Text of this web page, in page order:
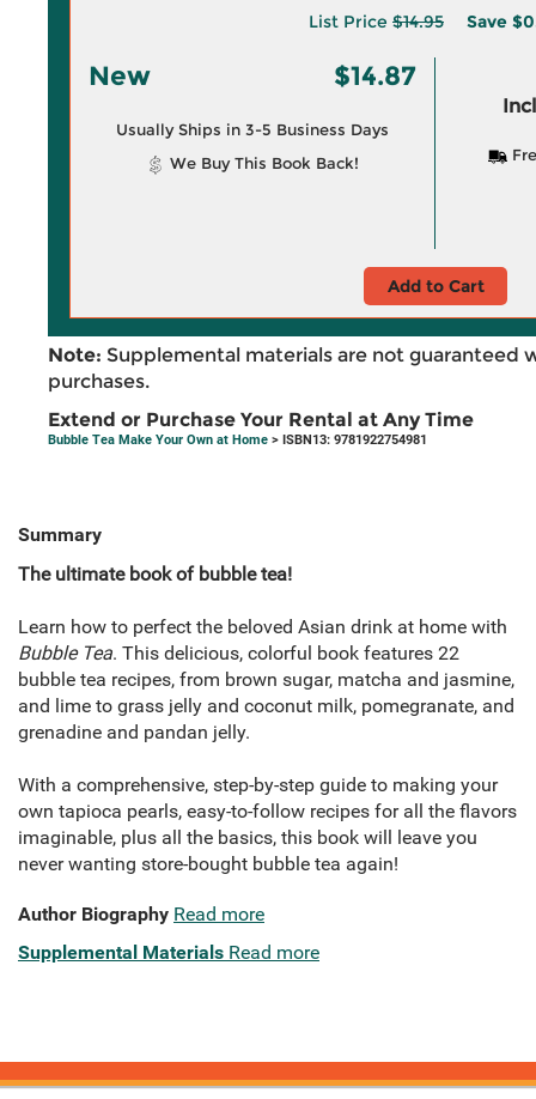
List Price $14.95 Save
New $14.87
Usually Ships in 3-5 Business Days
We Buy This Book Back!
Add to Cart
Note: Supplemental materials are not guaranteed
purchases.
Extend or Purchase Your Rental at Any Time
Bubble Tea Make Your Own at Home > ISBN13: 9781922754981
Summary
The ultimate book of bubble tea!
Learn how to perfect the beloved Asian drink at home with
Bubble Tea. This delicious, colorful book features 22
bubble tea recipes, from brown sugar, matcha and jasmine,
and lime to grass jelly and coconut milk, pomegranate, and
grenadine and pandan jelly.
With a comprehensive, step-by-step guide to making your
own tapioca pearls, easy-to-follow recipes for all the flavors
imaginable, plus all the basics, this book will leave you
never wanting store-bought bubble tea again!
Author Biography Read more
Supplemental Materials Read more